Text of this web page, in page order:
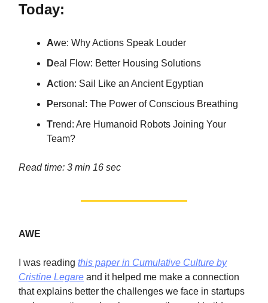
Today:
Awe: Why Actions Speak Louder
Deal Flow: Better Housing Solutions
Action: Sail Like an Ancient Egyptian
Personal: The Power of Conscious Breathing
Trend: Are Humanoid Robots Joining Your
Team?
Read time: 3 min 16 sec
AWE
I was reading this paper in Cumulative Culture by
Cristine Legare and it helped me make a connection
that explains better the challenges we face in startups